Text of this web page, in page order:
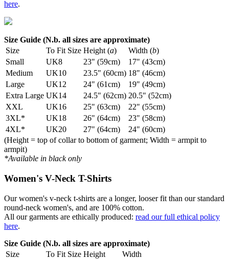
here.
Size Guide (N.b. all sizes are approximate)
Size
To Fit Size Height (a) Width (b)
Small
UK8 23" (59cm)
17" (43cm)
Medium
UK10 23.5" (60cm) 18" (46cm)
Large
UK12 24" (61cm)
19" (49cm)
Extra Large UK14 24.5" (62cm) 20.5" (52cm)
XXL
UK16 25" (63cm)
22" (55cm)
3XL*
UK18 26" (64cm)
23" (58cm)
4XL*
UK20 27" (64cm)
24" (60cm)
(Height = top of collar to bottom of garment; Width = armpit to
armpit)
*Available in black only
Women's V-Neck T-Shirts
Our women's v-neck t-shirts are a longer, looser fit than our standard
round-neck women's, and are 100% cotton.
All our garments are ethically produced: read our full ethical policy
here.
Size Guide (N.b. all sizes are approximate)
Size
To Fit Size Height
Width